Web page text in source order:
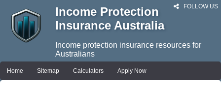
FOLLOW US
Income Protection
Insurance Australia
Income protection insurance resources for
Australians
Home Sitemap Calculators Apply Now